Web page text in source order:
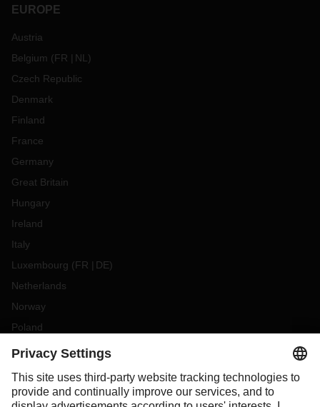
EUROPE
Austria
Belgium (FR NL )
Czech Republic
Denmark
Finland
France
Germany
Great Britain
Hungary
Ireland
Italy
Luxembourg (FR DE)
Netherlands
Norway
Poland
Portugal
Slovakia